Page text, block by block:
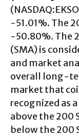
-51.01%. The
-50.80%. The
(SMA) is
and market
overall long-
market that
recognized as
above the 200
below the 200